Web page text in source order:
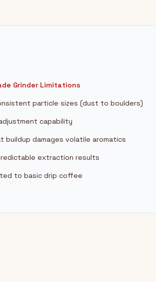
Grinder Limitations
particle sizes (dust to boulders)
capability
buildup damages volatile aromatics
extraction results
to basic drip coffee